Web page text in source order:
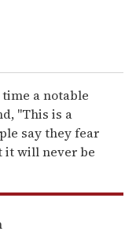
a notable
"This is a
say they fear
it will never be